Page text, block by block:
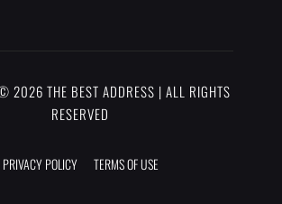
2026 THE BEST ADDRESS | ALL RIGHTS
RESERVED
PRIVACY POLICY TERMS OF USE